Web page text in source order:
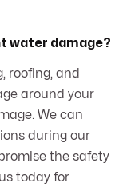
water damage?
roofing, and
around your
We can
during our
the safety
today for